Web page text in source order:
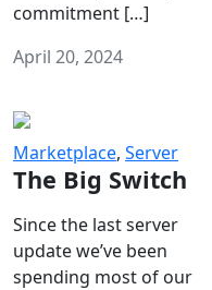
commitment […]
April 20, 2024
Marketplace, Server
The Big Switch
Since the last server
update we’ve been
spending most of our